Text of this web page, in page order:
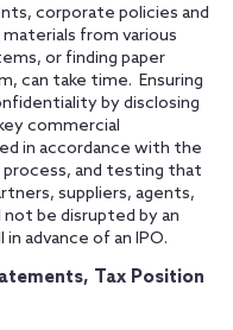
corporate policies and
from various
or finding paper
can take time. Ensuring
by disclosing
commercial
in accordance with the
and testing that
suppliers, agents,
be disrupted by an
advance of an IPO.
Tax Position